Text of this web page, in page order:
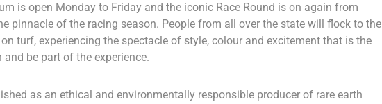
is open Monday to Friday and the iconic Race Round is on again from
pinnacle of the racing season. People from all over the state will flock to the
turf, experiencing the spectacle of style, colour and excitement that is the
and be part of the experience.
as an ethical and environmentally responsible producer of rare earth